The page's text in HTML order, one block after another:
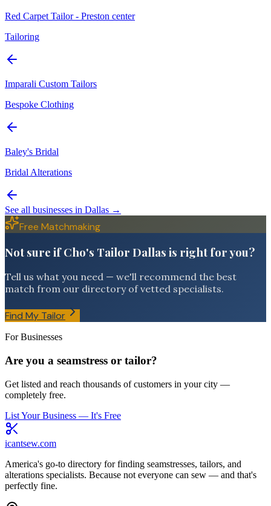
Red Carpet Tailor - Preston center
Tailoring
Imparali Custom Tailors
Bespoke Clothing
Baley's Bridal
Bridal Alterations
See all businesses in Dallas →
Free Matchmaking
Not sure if Cho's Tailor Dallas is right for you?
Tell us what you need — we'll recommend the best
match from our directory of vetted specialists.
Find My Tailor
For Businesses
Are you a seamstress or tailor?
Get listed and reach thousands of customers in your city —
completely free.
List Your Business — It's Free
icantsew.com
America's go-to directory for finding seamstresses, tailors, and
alterations specialists. Because not everyone can sew — and that's
perfectly fine.